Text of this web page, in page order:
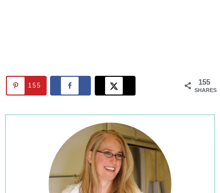
155
SHARES
155